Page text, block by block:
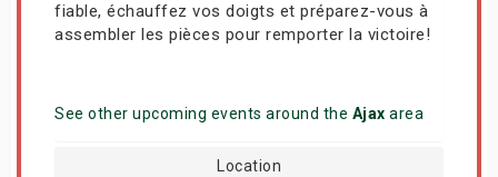
fiable, échauffez vos doigts et préparez-vous à
assembler les pièces pour remporter la victoire!
See other upcoming events around the Ajax area
Location